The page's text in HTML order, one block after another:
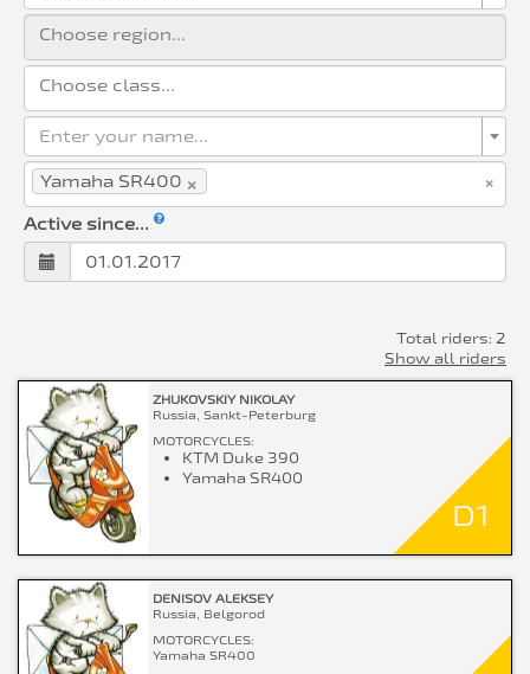
Enter your name...
×
×
Yamaha SR400
Active since...
Total riders: 2
Show all riders
ZHUKOVSKIY NIKOLAY
Russia, Sankt-Peterburg
MOTORCYCLES:
KTM Duke 390
Yamaha SR400
D1
DENISOV ALEKSEY
Russia, Belgorod
MOTORCYCLES:
Yamaha SR400